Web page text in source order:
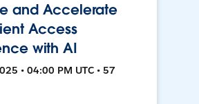
and Accelerate
Access
with AI
• 04:00 PM UTC • 57